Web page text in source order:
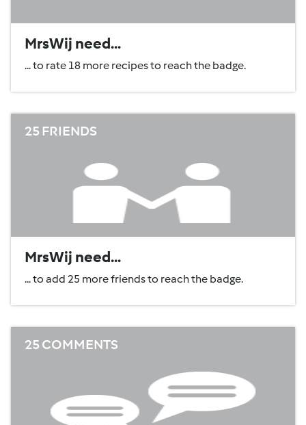
MrsWij need...
... to rate 18 more recipes to reach the badge.
25 FRIENDS
MrsWij need...
... to add 25 more friends to reach the badge.
25 COMMENTS